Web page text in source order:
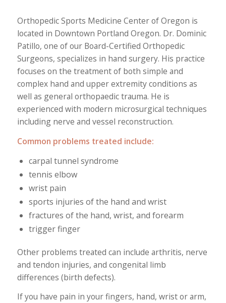
Orthopedic Sports Medicine Center of Oregon is
located in Downtown Portland Oregon. Dr. Dominic
Patillo, one of our Board-Certified Orthopedic
Surgeons, specializes in hand surgery. His practice
focuses on the treatment of both simple and
complex hand and upper extremity conditions as
well as general orthopaedic trauma. He is
experienced with modern microsurgical techniques
including nerve and vessel reconstruction.
Common problems treated include:
carpal tunnel syndrome
tennis elbow
wrist pain
sports injuries of the hand and wrist
fractures of the hand, wrist, and forearm
trigger finger
Other problems treated can include arthritis, nerve
and tendon injuries, and congenital limb
differences (birth defects).
If you have pain in your fingers, hand, wrist or arm,